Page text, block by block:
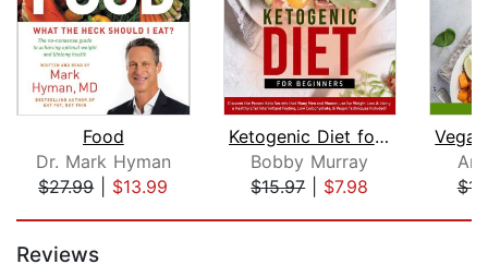
Food
Dr. Mark Hyman
$27.99| $13.99
Ketogenic Diet for Beginners: Discove...
Bobby Murray
$15.97| $7.98
Reviews